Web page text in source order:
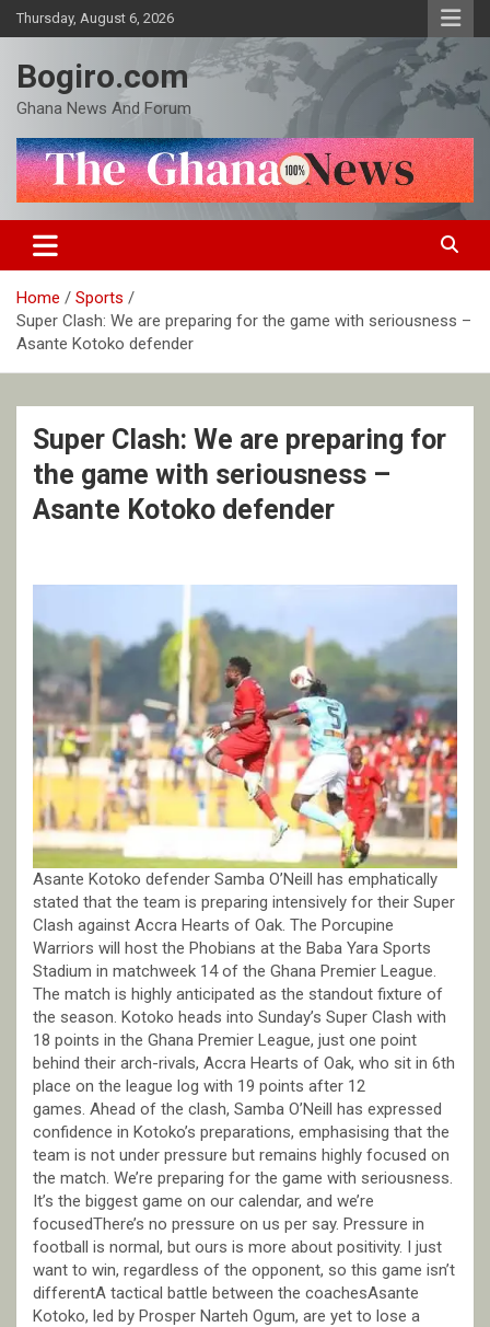
Skip
to
Thursday, August 6, 2026
Bogiro.com
Ghana News And Forum
Home
Sports
Super Clash: We are preparing for the game with seriousness –
Asante Kotoko defender
Super Clash: We are preparing for
the game with seriousness –
Asante Kotoko defender
Asante Kotoko defender Samba O’Neill has emphatically
stated that the team is preparing intensively for their Super
Clash against Accra Hearts of Oak. The Porcupine
Warriors will host the Phobians at the Baba Yara Sports
Stadium in matchweek 14 of the Ghana Premier League.
The match is highly anticipated as the standout fixture of
the season. Kotoko heads into Sunday’s Super Clash with
18 points in the Ghana Premier League, just one point
behind their arch-rivals, Accra Hearts of Oak, who sit in 6th
place on the league log with 19 points after 12
games. Ahead of the clash, Samba O’Neill has expressed
confidence in Kotoko’s preparations, emphasising that the
team is not under pressure but remains highly focused on
the match. We’re preparing for the game with seriousness.
It’s the biggest game on our calendar, and we’re
focusedThere’s no pressure on us per say. Pressure in
football is normal, but ours is more about positivity. I just
want to win, regardless of the opponent, so this game isn’t
differentA tactical battle between the coachesAsante
Kotoko, led by Prosper Narteh Ogum, are yet to lose a